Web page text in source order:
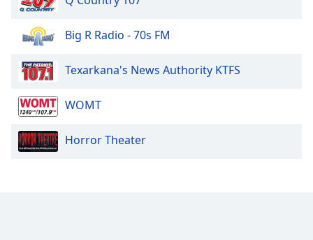
Big R Radio - 70s FM
Texarkana's News Authority KTFS
WOMT
Horror Theater